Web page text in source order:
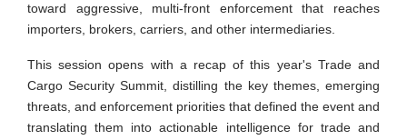
toward aggressive, multi-front enforcement that reaches
importers, brokers, carriers, and other intermediaries.
This session opens with a recap of this year's Trade and
Cargo Security Summit, distilling the key themes, emerging
threats, and enforcement priorities that defined the event and
translating them into actionable intelligence for trade and